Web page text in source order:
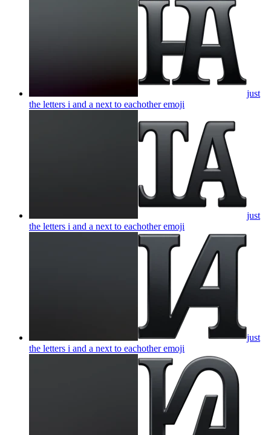
just
the letters i and a next to eachotheremoji
just
the letters i and a next to eachotheremoji
just
the letters i and a next to eachotheremoji